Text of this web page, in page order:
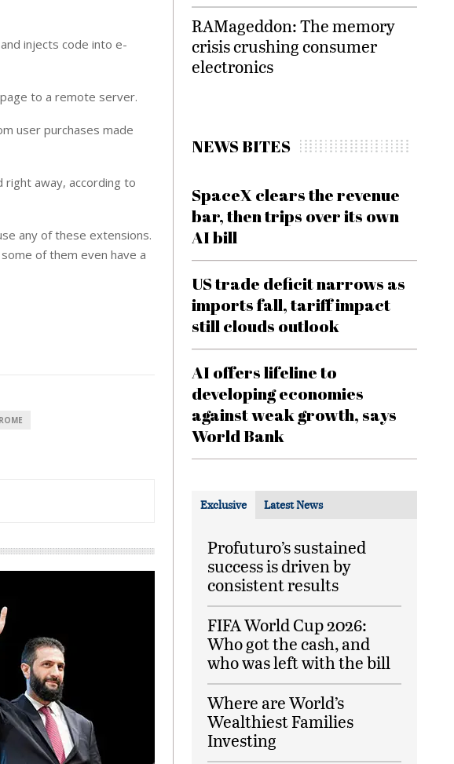
injects code into e-
to a remote server.
user purchases made
right away, according to
any of these extensions.
of them even have a
RAMageddon: The memory
crisis crushing consumer
electronics
NEWS BITES
SpaceX clears the revenue
bar, then trips over its own
AI bill
US trade deficit narrows as
imports fall, tariff impact
still clouds outlook
AI offers lifeline to
developing economies
against weak growth, says
World Bank
Exclusive Latest News
Profuturo’s sustained
success is driven by
consistent results
FIFA World Cup 2026:
Who got the cash, and
who was left with the bill
Where are World’s
Wealthiest Families
Investing